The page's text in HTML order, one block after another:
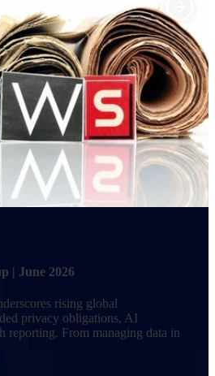
| June 2026
rising global
privacy obligations, AI
reporting. From managing data in